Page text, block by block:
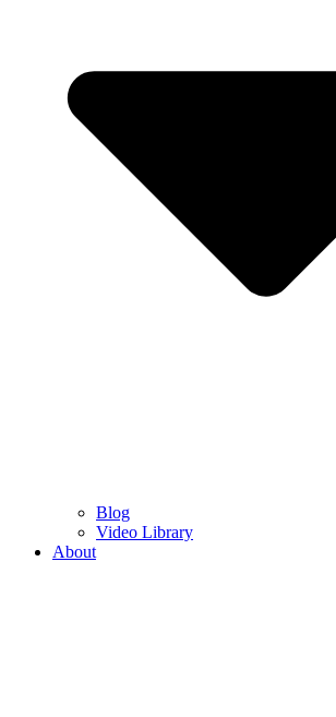
Blog
Video Library
About